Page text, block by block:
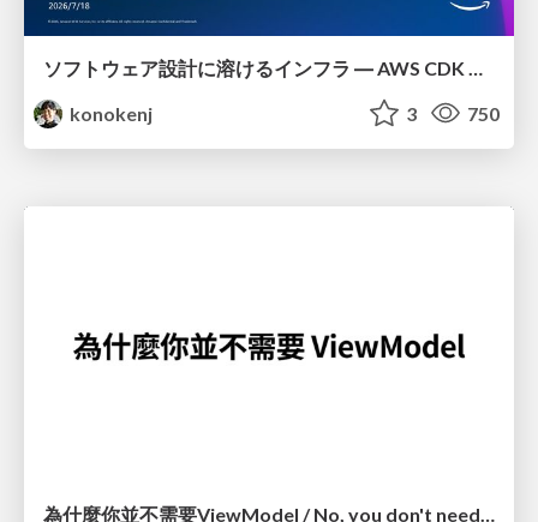
konokenj
3 750
為什麼你並不需要ViewModel / No, you don't need a ViewModel